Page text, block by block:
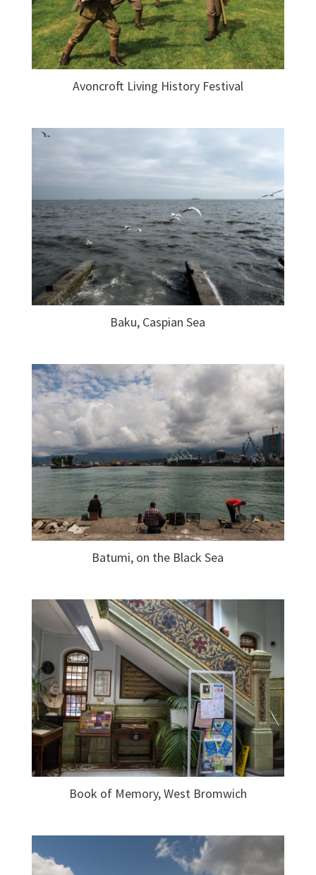
Avoncroft Living History Festival
Baku, Caspian Sea
Batumi, on the Black Sea
Book of Memory, West Bromwich